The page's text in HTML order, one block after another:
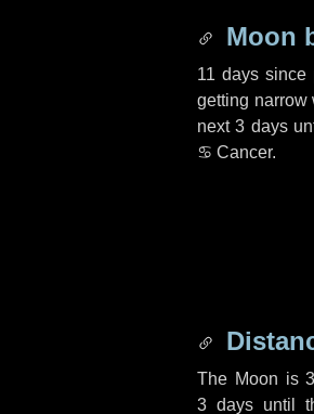
Moon
11 days since
getting narrow
next3 days
♋ Cancer.
The Moon is
3 days until